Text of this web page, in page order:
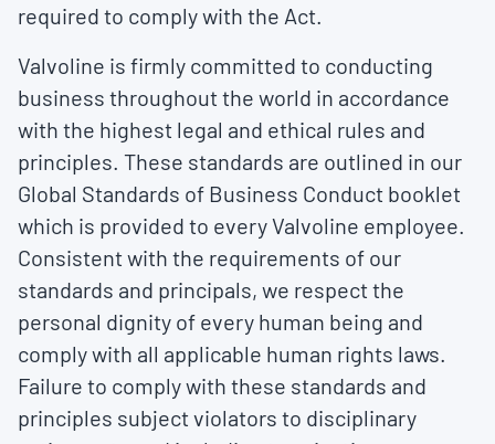
required to comply with the Act.
Valvoline is firmly committed to conducting
business throughout the world in accordance
with the highest legal and ethical rules and
principles. These standards are outlined in our
Global Standards of Business Conduct booklet
which is provided to every Valvoline employee.
Consistent with the requirements of our
standards and principals, we respect the
personal dignity of every human being and
comply with all applicable human rights laws.
Failure to comply with these standards and
principles subject violators to disciplinary